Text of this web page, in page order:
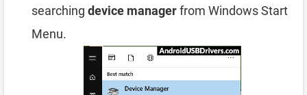
searching device managerfrom Windows Start
Menu.